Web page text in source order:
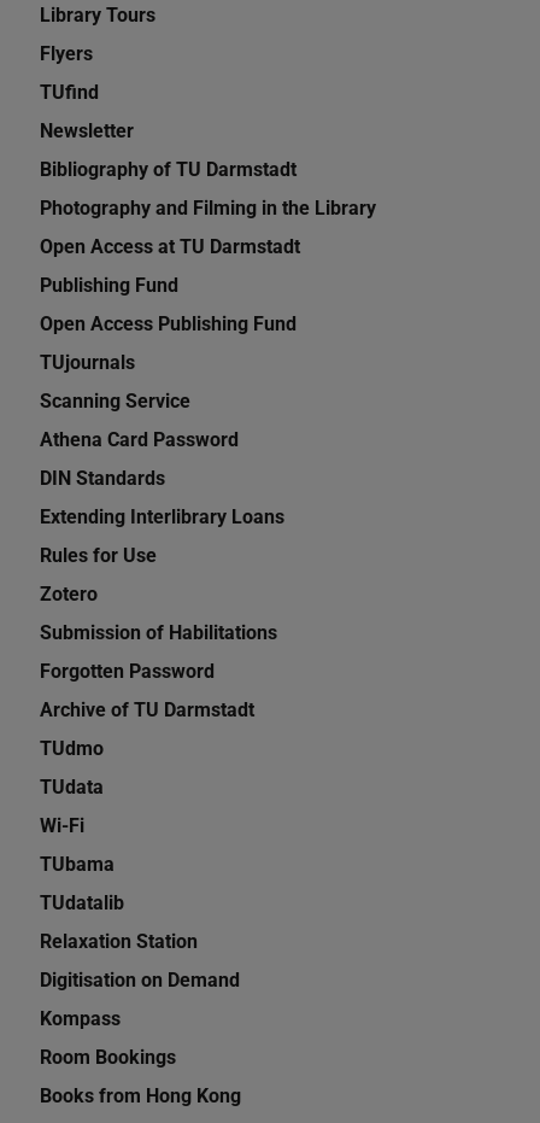
Library Tours
Flyers
TUfind
Newsletter
Bibliography of TU Darmstadt
Photography and Filming in the Library
Open Access at TU Darmstadt
Publishing Fund
Open Access Publishing Fund
TUjournals
Scanning Service
Athena Card Password
DIN Standards
Extending Interlibrary Loans
Rules for Use
Zotero
Submission of Habilitations
Forgotten Password
Archive of TU Darmstadt
TUdmo
TUdata
Wi-Fi
TUbama
TUdatalib
Relaxation Station
Digitisation on Demand
Kompass
Room Bookings
Books from Hong Kong